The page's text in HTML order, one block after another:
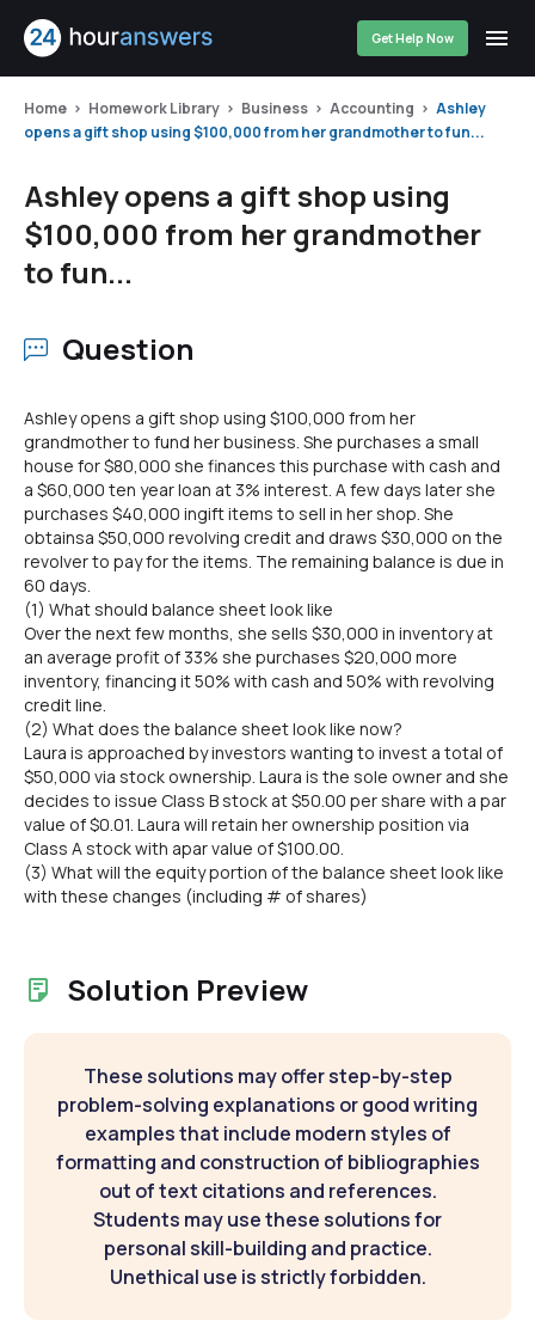
Get Help Now
Home Homework Library Business Accounting
Ashley
opens a gift shop using $100,000 from her grandmother to fun...
Ashley opens a gift shop using
$100,000 from her grandmother
to fun...
Question
Ashley opens a gift shop using $100,000 from her
grandmother to fund her business. She purchases a small
house for $80,000 she finances this purchase with cash and
a $60,000 ten year loan at 3% interest. A few days later she
purchases $40,000 ingift items to sell in her shop. She
obtainsa $50,000 revolving credit and draws $30,000 on the
revolver to pay for the items. The remaining balance is due in
60 days.
(1) What should balance sheet look like
Over the next few months, she sells $30,000 in inventory at
an average profit of 33% she purchases $20,000 more
inventory, financing it 50% with cash and 50% with revolving
credit line.
(2) What does the balance sheet look like now?
Laura is approached by investors wanting to invest a total of
$50,000 via stock ownership. Laura is the sole owner and she
decides to issue Class B stock at $50.00 per share with a par
value of $0.01. Laura will retain her ownership position via
Class A stock with apar value of $100.00.
(3) What will the equity portion of the balance sheet look like
with these changes (including # of shares)
Solution Preview
These solutions may offer step-by-step
problem-solving explanations or good writing
examples that include modern styles of
formatting and construction of bibliographies
out of text citations and references.
Students may use these solutions for
personal skill-building and practice.
Unethical use is strictly forbidden.